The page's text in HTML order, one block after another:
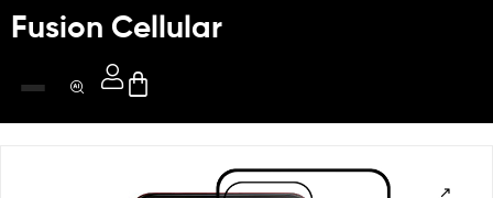
Fusion Cellular